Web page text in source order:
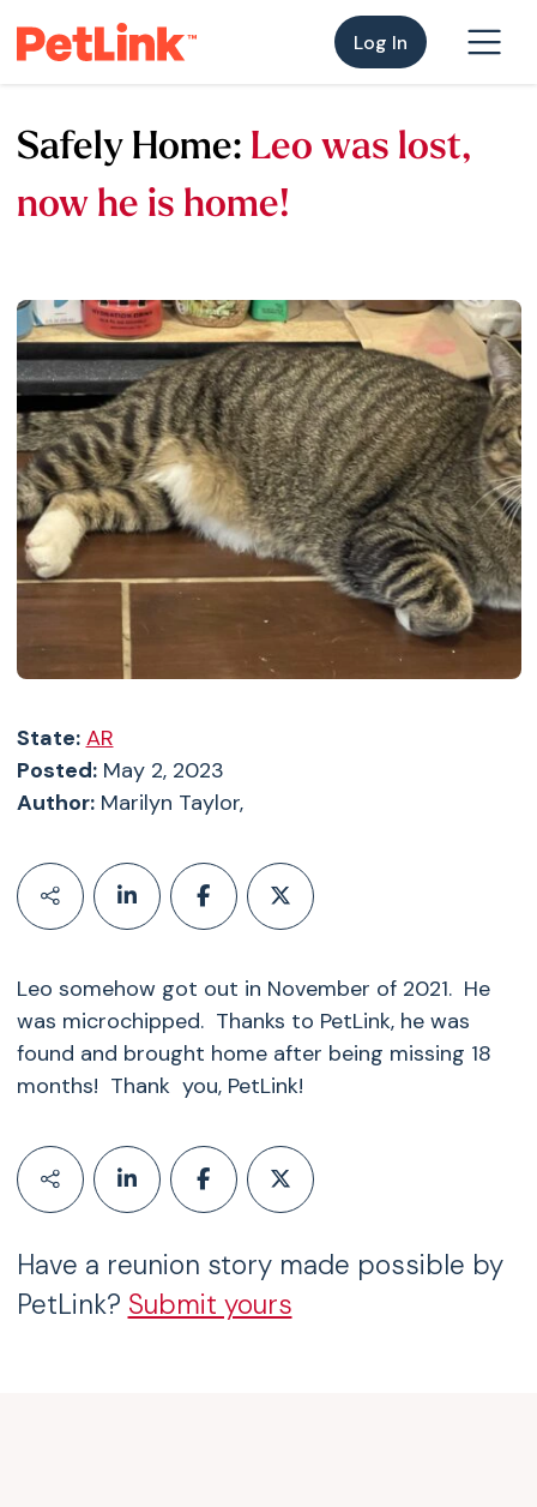
Log In
Safely Home: Leo was lost,
now he is home!
State: AR
Posted:May 2, 2023
Author:Marilyn Taylor,
Leo somehow got out in November of 2021. He
was microchipped. Thanks to PetLink, he was
found and brought home after being missing 18
months! Thank you, PetLink!
Have a reunion story made possible by
PetLink? Submit yours